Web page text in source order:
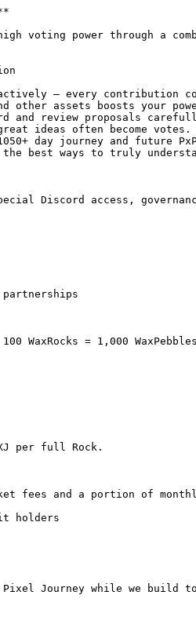
voting power through a
— every contribution
assets boosts your
and review proposals
ideas often become votes.
day journey and future
best ways to truly
Discord access,
WaxRocks = 1,000
per full Rock.
fees and a portion of
holders
Journey while we build